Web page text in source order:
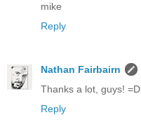
mike
Reply
Nathan Fairbairn
Thanks a lot, guys! =D
Reply